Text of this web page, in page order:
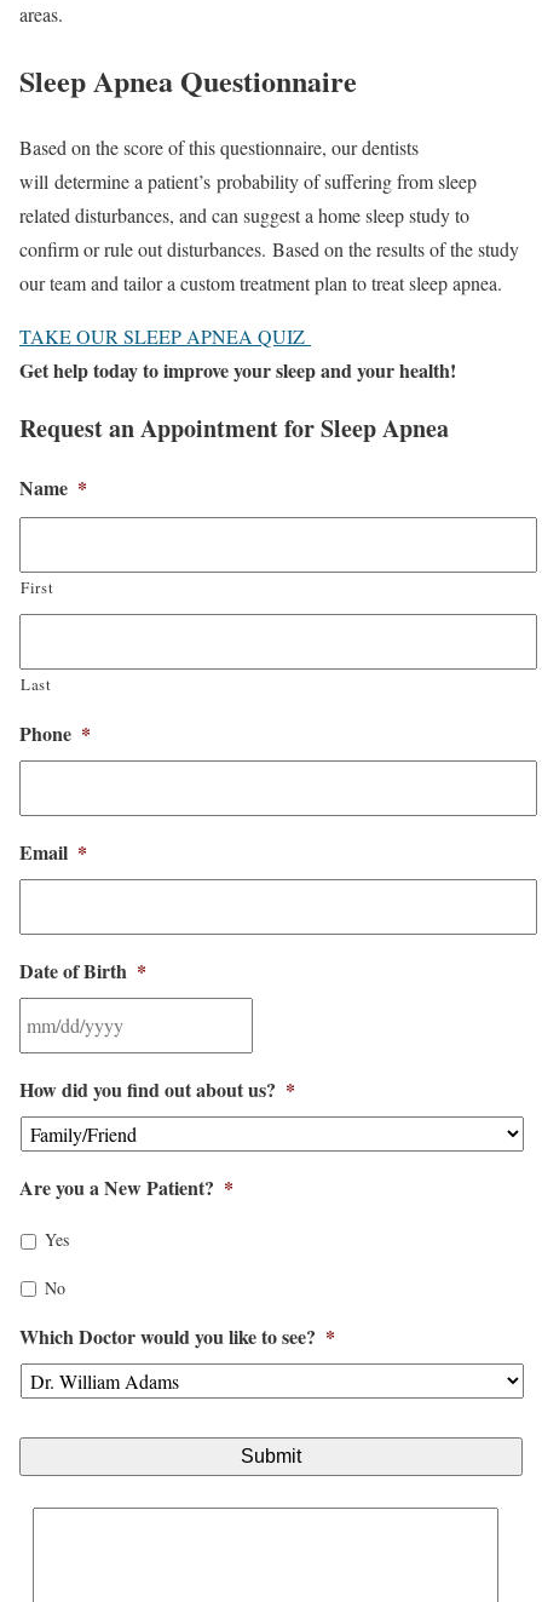
areas.
Sleep Apnea Questionnaire
Based on the score of this questionnaire, our dentists
will determine a patient’s probability of suffering from sleep
related disturbances, and can suggest a home sleep study to
confirm or rule out disturbances. Based on the results of the study
our team and tailor a custom treatment plan to treat sleep apnea.
TAKE OUR SLEEP APNEA QUIZ
Get help today to improve your sleep and your health!
Request an Appointment for Sleep Apnea
Name *
First
Last
Phone *
Email *
Date of Birth *
M
s
D
a
s
How did you find out about us? *
Are you a New Patient? *
Yes
No
Which Doctor would you like to see? *